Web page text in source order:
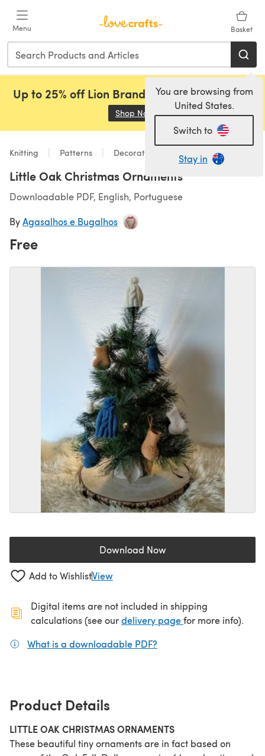
Menu Basket
You are browsing from
United States.
Switch to
Stay in
Up to 25% off Lion Brand, Sirdar and Rowan!
Shop Now (opens in a new tab)
Knitting Patterns Decorations
Little Oak Christmas Ornaments
Downloadable PDF, English, Portuguese
ByAgasalhos e Bugalhos
Free
Download Now(opens in a new tab)
Add to WishlistView
Digital items are not included in shipping
calculations (see ourdelivery page(opens in a new
for more info).
What is a downloadable PDF?
Product Details
LITTLE OAK CHRISTMAS ORNAMENTS
These beautiful tiny ornaments are in fact based on